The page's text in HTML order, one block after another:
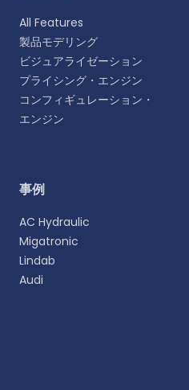
言語を選択
語をお選びください。
All Features
製品モデリング
ビジュアライゼーション
プライシング・エンジン
コンフィギュレーション・
エンジン
事例
AC Hydraulic
Migatronic
Lindab
Audi